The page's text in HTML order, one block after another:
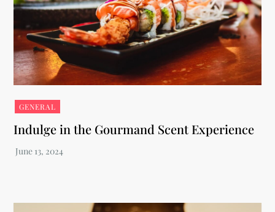
GENERAL
Indulge in the Gourmand Scent Experience